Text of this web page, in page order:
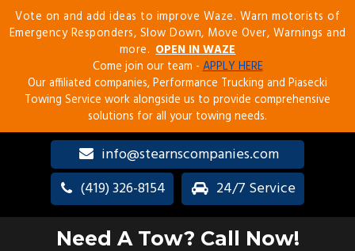
Skip
To
Content
Vote on and add ideas to improve Waze. Warn motorists of
Emergency Responders, Slow Down, Move Over, Warnings and
more. OPEN IN WAZE
Come join our team -APPLY HERE
Our affiliated companies, Performance Trucking and Piasecki
Towing Service work alongside us to provide comprehensive
solutions for all your towing needs.
info@stearnscompanies.com
(419) 326-8154
24/7 Service
Need A Tow? Call Now!